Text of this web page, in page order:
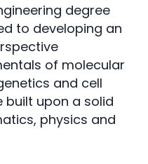
degree
to developing an
of molecular
and cell
built upon a solid
physics and